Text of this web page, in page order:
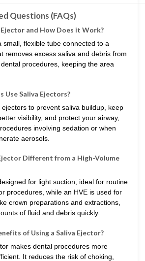
Questions (FAQs)
and How Does it Work?
small, flexible tube connected to a
removes excess saliva and debris from
procedures, keeping the area
Use Saliva Ejectors?
ejectors to prevent saliva buildup, keep
visibility, and protect your airway,
involving sedation or when
aerosols.
Different from a High-Volume
for light suction, ideal for routine
procedures, while an HVE is used for
crown preparations and extractions,
of fluid and debris quickly.
of Using a Saliva Ejector?
makes dental procedures more
It reduces the risk of choking,